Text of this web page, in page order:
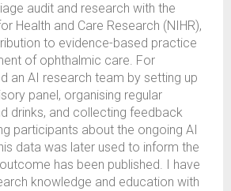
audit and research with the
Health and Care Research (NIHR),
to evidence-based practice
of ophthalmic care. For
an AI research team by setting up
panel, organising regular
drinks, and collecting feedback
participants about the ongoing AI
data was later used to inform the
has been published. I have
knowledge and education with